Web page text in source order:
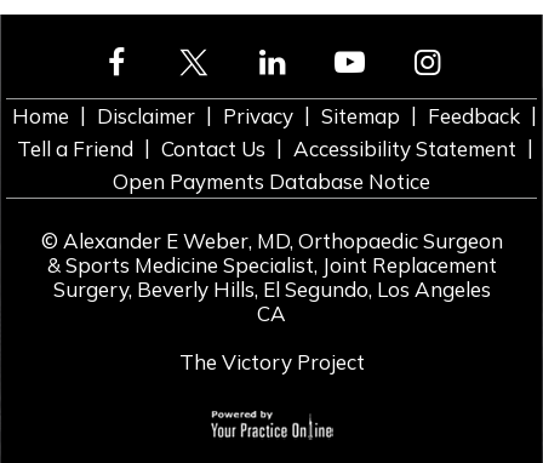
Home | Disclaimer | Privacy | Sitemap | Feedback |
Tell a Friend | Contact Us | Accessibility Statement |
Open Payments Database Notice
© Alexander E Weber, MD, Orthopaedic Surgeon
& Sports Medicine Specialist, Joint Replacement
Surgery, Beverly Hills, El Segundo, Los Angeles
CA
The Victory Project